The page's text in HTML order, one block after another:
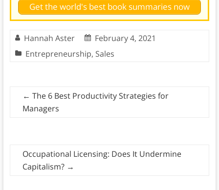
Get the world's best book summaries now
Hannah Aster
February 4, 2021
Entrepreneurship, Sales
← The 6 Best Productivity Strategies for
Managers
Occupational Licensing: Does It Undermine
Capitalism? →